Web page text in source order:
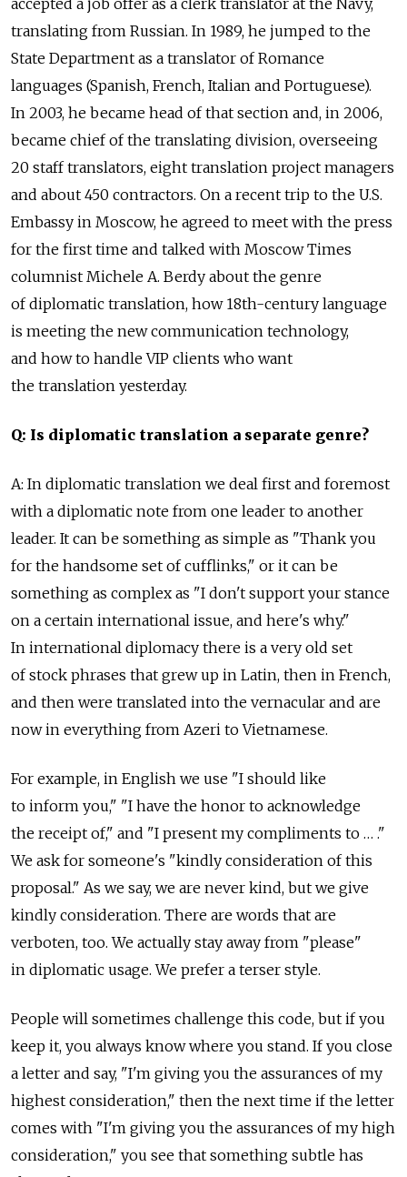
translating from Russian. In 1989, he jumped to the
State Department as a translator of Romance
languages (Spanish, French, Italian and Portuguese).
In 2003, he became head of that section and, in 2006,
became chief of the translating division, overseeing
20 staff translators, eight translation project managers
and about 450 contractors. On a recent trip to the U.S.
Embassy in Moscow, he agreed to meet with the press
for the first time and talked with Moscow Times
columnist Michele A. Berdy about the genre
of diplomatic translation, how 18th-century language
is meeting the new communication technology,
and how to handle VIP clients who want
the translation yesterday.
Q: Is diplomatic translation a separate genre?
A: In diplomatic translation we deal first and foremost
with a diplomatic note from one leader to another
leader. It can be something as simple as "Thank you
for the handsome set of cufflinks," or it can be
something as complex as "I don't support your stance
on a certain international issue, and here's why."
In international diplomacy there is a very old set
of stock phrases that grew up in Latin, then in French,
and then were translated into the vernacular and are
now in everything from Azeri to Vietnamese.
For example, in English we use "I should like
to inform you," "I have the honor to acknowledge
the receipt of," and "I present my compliments to … ."
We ask for someone's "kindly consideration of this
proposal." As we say, we are never kind, but we give
kindly consideration. There are words that are
verboten, too. We actually stay away from "please"
in diplomatic usage. We prefer a terser style.
People will sometimes challenge this code, but if you
keep it, you always know where you stand. If you close
a letter and say, "I'm giving you the assurances of my
highest consideration," then the next time if the letter
comes with "I'm giving you the assurances of my high
consideration," you see that something subtle has